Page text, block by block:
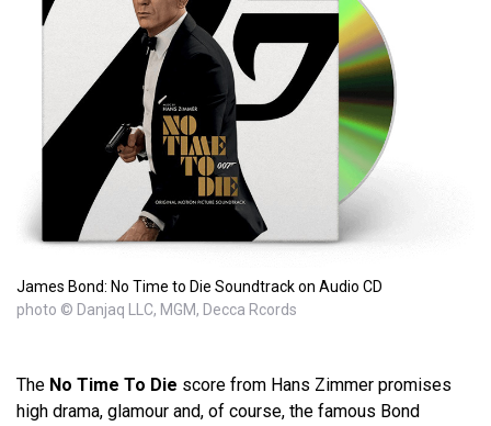
James Bond: No Time to Die Soundtrack on Audio CD
photo © Danjaq LLC, MGM, Decca Rcords
The No Time To Die score from Hans Zimmer promises
high drama, glamour and, of course, the famous Bond